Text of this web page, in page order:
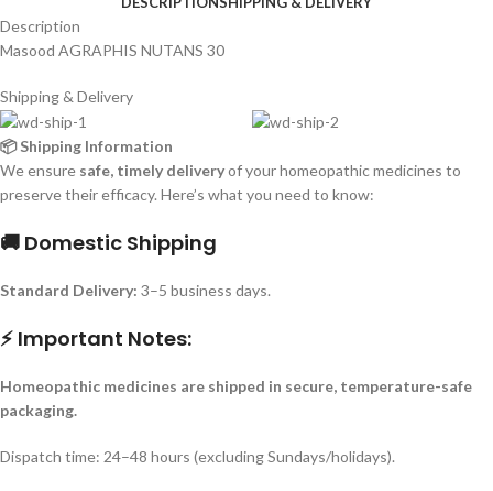
Description
Masood AGRAPHIS NUTANS 30
Shipping & Delivery
📦 Shipping Information
We ensure safe, timely deliveryof your homeopathic medicines to
preserve their efficacy. Here’s what you need to know:
🚚 Domestic Shipping
Standard Delivery: 3–5 business days.
⚡ Important Notes:
Homeopathic medicines are shipped in secure, temperature-safe
packaging.
Dispatch time: 24–48 hours (excluding Sundays/holidays).